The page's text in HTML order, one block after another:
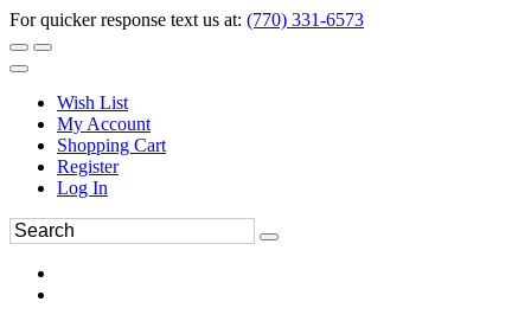
For quicker response text us at: (770) 331-6573
Wish List
My Account
Shopping Cart
Register
Log In